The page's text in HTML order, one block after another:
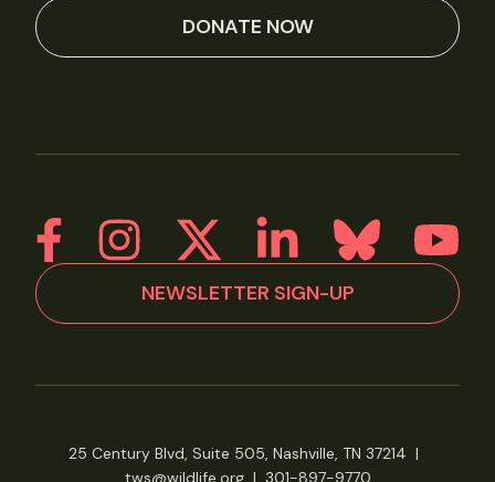
DONATE NOW
NEWSLETTER SIGN-UP
25 Century Blvd, Suite 505, Nashville, TN 37214 |
tws@wildlife.org| 301-897-9770